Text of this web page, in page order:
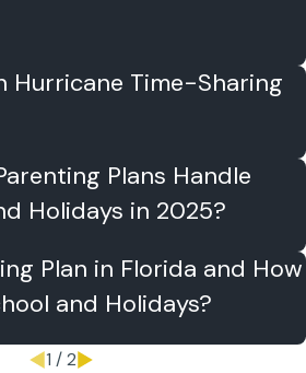
Hurricane Time-Sharing
Plans Handle
Holidays in 2025?
Plan in Florida and How
and Holidays?
1 / 2